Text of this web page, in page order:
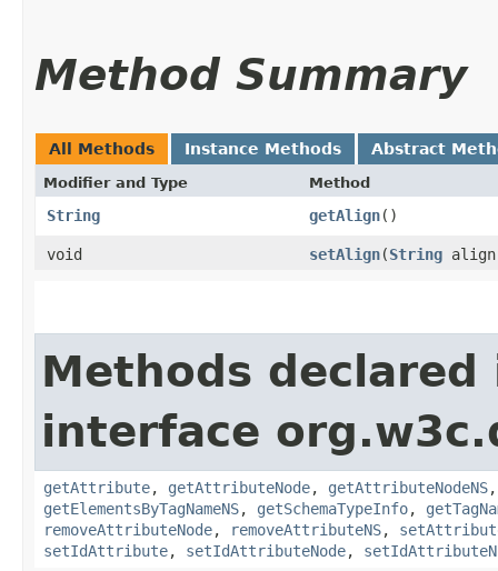
Method Summary
All Methods Instance Methods Abstract
Modifier and Type Method
String getAlign()
void setAlign​(String
Methods declared
interface
getAttribute, getAttributeNode, getAttributeNodeNS
getElementsByTagNameNS, getSchemaTypeInfo,
removeAttributeNode, removeAttributeNS,
setIdAttribute, setIdAttributeNode,